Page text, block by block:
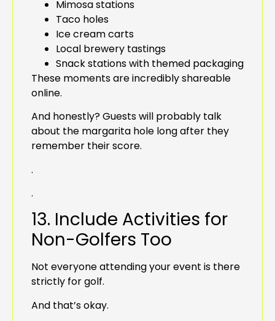
Mimosa stations
Taco holes
Ice cream carts
Local brewery tastings
Snack stations with themed packaging
These moments are incredibly shareable
online.
And honestly? Guests will probably talk
about the margarita hole long after they
remember their score.
.
.
13. Include Activities for
Non-Golfers Too
Not everyone attending your event is there
strictly for golf.
And that’s okay.